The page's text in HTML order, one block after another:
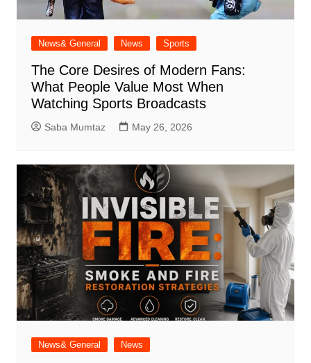
News& General News Sports
The Core Desires of Modern Fans:
What People Value Most When
Watching Sports Broadcasts
Saba Mumtaz May 26, 2026
News& General News